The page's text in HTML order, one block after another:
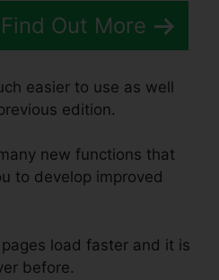
Out More
easier to use as well
edition.
new functions that
to develop improved
load faster and it is
before.